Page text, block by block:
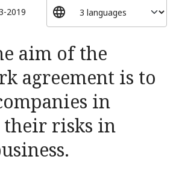
2019
aim of the
agreement is to
in
risks in